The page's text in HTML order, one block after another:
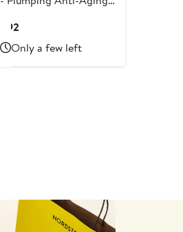
$92
Price
$92
Only a few left